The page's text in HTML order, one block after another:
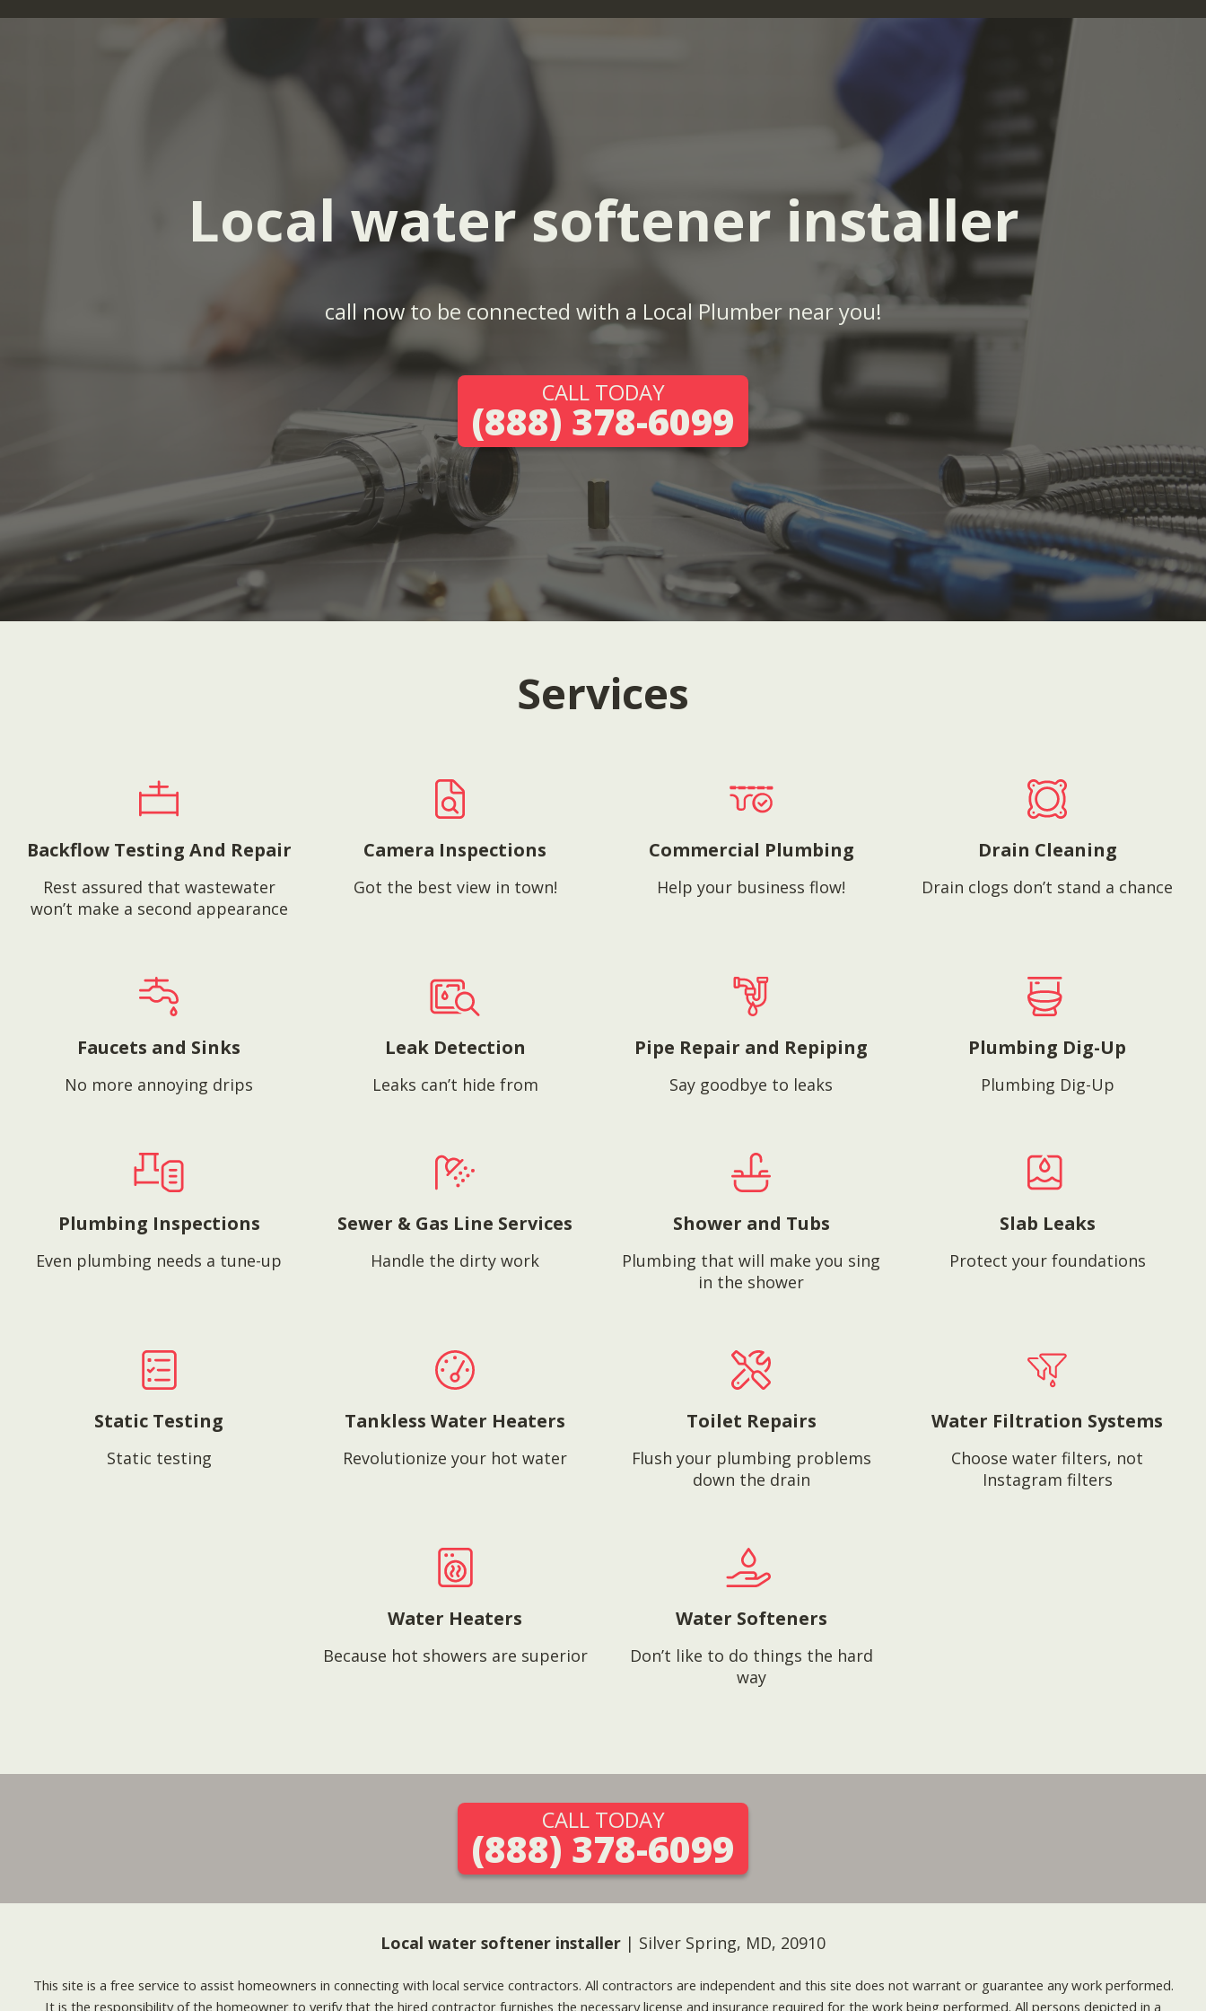
Local water softener installer
call now to be connected with a Local Plumber near you!
CALL TODAY
(888) 378-6099
Services
Backflow Testing And Repair
Rest assured that wastewater
won’t make a second appearance
Camera Inspections
Got the best view in town!
Commercial Plumbing
Help your business flow!
Drain Cleaning
Drain clogs don’t stand a chance
Faucets and Sinks
No more annoying drips
Leak Detection
Leaks can’t hide from
Pipe Repair and Repiping
Say goodbye to leaks
Plumbing Dig-Up
Plumbing Dig-Up
Plumbing Inspections
Even plumbing needs a tune-up
Sewer & Gas Line Services
Handle the dirty work
Shower and Tubs
Plumbing that will make you sing
in the shower
Slab Leaks
Protect your foundations
Static Testing
Static testing
Tankless Water Heaters
Revolutionize your hot water
Toilet Repairs
Flush your plumbing problems
down the drain
Water Filtration Systems
Choose water filters, not
Instagram filters
Water Heaters
Because hot showers are superior
Water Softeners
Don’t like to do things the hard
way
CALL TODAY
(888) 378-6099
Local water softener installer | Silver Spring, MD, 20910
This site is a free service to assist homeowners in connecting with local service contractors. All contractors are independent and this site does not warrant or guarantee any work performed.
It is the responsibility of the homeowner to verify that the hired contractor furnishes the necessary license and insurance required for the work being performed. All persons depicted in a